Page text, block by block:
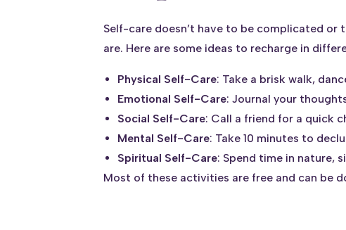
Self-care doesn’t have to be complicated or
are. Here are some ideas to recharge in
Physical Self-Care: Take a brisk walk,
Emotional Self-Care: Journal your
Social Self-Care: Call a friend for a quick
Mental Self-Care: Take 10 minutes to
Spiritual Self-Care: Spend time in nature,
Most of these activities are free and can be